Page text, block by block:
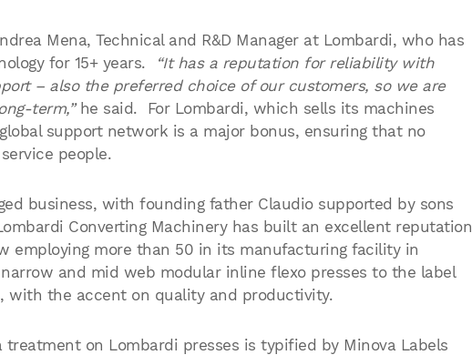
Mena, Technical and R&D Manager at Lombardi, who has
for 15+ years.
“It has a reputation for reliability with
– also the preferred choice of our customers, so we are
term,”he said. For Lombardi, which sells its machines
support network is a major bonus, ensuring that no
people.
business, with founding father Claudio supported by sons
Converting Machinery has built an excellent reputation
employing more than 50 in its manufacturing facility in
and mid web modular inline flexo presses to the label
with the accent on quality and productivity.
on Lombardi presses is typified by Minova Labels